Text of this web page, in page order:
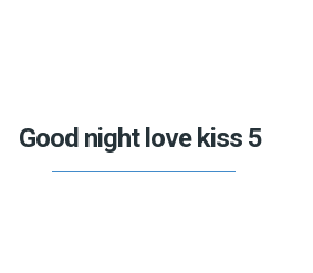
Good night love kiss 5